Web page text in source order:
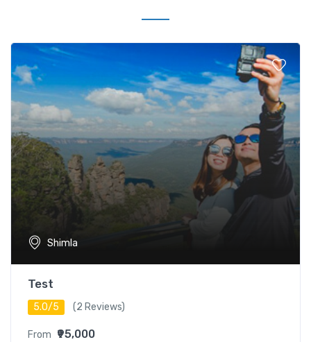
Shimla
Test
5.0/5 (2 Reviews)
From ₹95,000